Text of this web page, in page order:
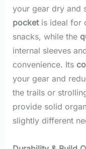
your gear dry and
pocketis ideal for
snacks, while the
internal sleeves
convenience. Its
your gear and
the trails or
provide solid
slightly different